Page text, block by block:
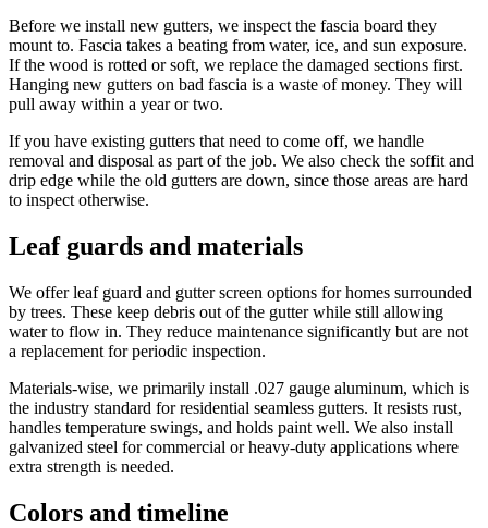
Before we install new gutters, we inspect the fascia board they
mount to. Fascia takes a beating from water, ice, and sun exposure.
If the wood is rotted or soft, we replace the damaged sections first.
Hanging new gutters on bad fascia is a waste of money. They will
pull away within a year or two.
If you have existing gutters that need to come off, we handle
removal and disposal as part of the job. We also check the soffit and
drip edge while the old gutters are down, since those areas are hard
to inspect otherwise.
Leaf guards and materials
We offer leaf guard and gutter screen options for homes surrounded
by trees. These keep debris out of the gutter while still allowing
water to flow in. They reduce maintenance significantly but are not
a replacement for periodic inspection.
Materials-wise, we primarily install .027 gauge aluminum, which is
the industry standard for residential seamless gutters. It resists rust,
handles temperature swings, and holds paint well. We also install
galvanized steel for commercial or heavy-duty applications where
extra strength is needed.
Colors and timeline